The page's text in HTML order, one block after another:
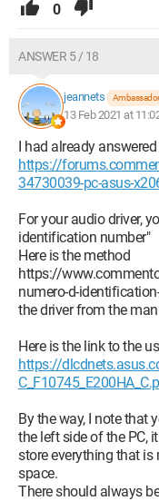
0
ANSWER 5 / 18
jeannets Ambassador
13 Feb 2021 at
I had already
https://
34730039-pc-asus-
For your audio driver,
identification number"
Here is the method
https://
numero-d-
the driver from the
Here is the link to the
https://
By the way, I note that
the left side of the PC,
store everything that
space.
There should always